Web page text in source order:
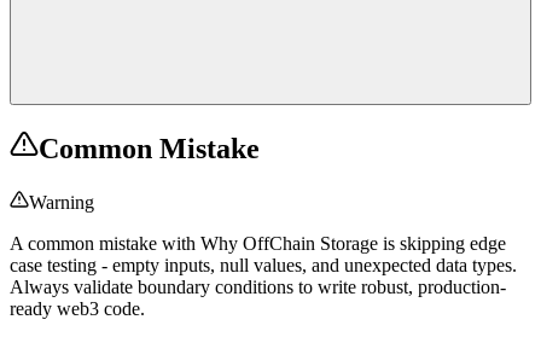
Common Mistake
Warning
A common mistake with Why OffChain Storage is skipping edge
case testing - empty inputs, null values, and unexpected data types.
Always validate boundary conditions to write robust, production-
ready web3 code.